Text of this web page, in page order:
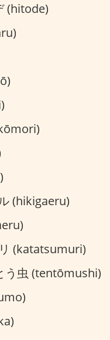
(hitode)
(hikigaeru)
(katatsumuri)
う虫 (tentōmushi)